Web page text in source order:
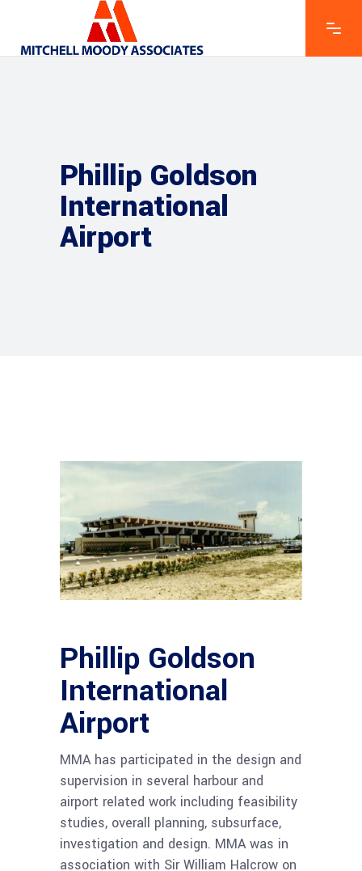
Phillip Goldson
International
Airport
Phillip Goldson
International
Airport
MMA has participated in the design and
supervision in several harbour and
airport related work including feasibility
studies, overall planning, subsurface,
investigation and design. MMA was in
association with Sir William Halcrow on